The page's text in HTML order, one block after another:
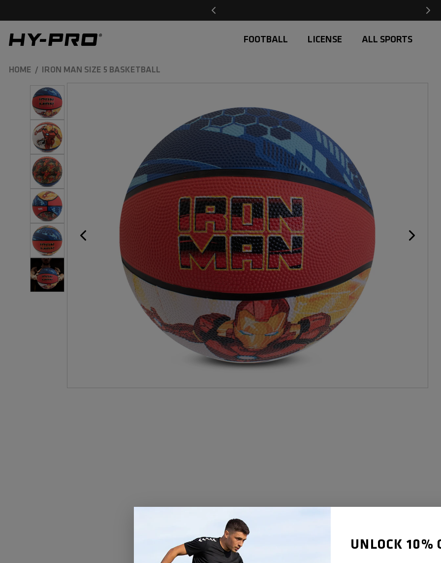
FOOTBALL LICENSE ALL SPORTS
UNLOCK 10%
HOME IRON MAN SIZE 5 BASKETBALL
SKIP TO